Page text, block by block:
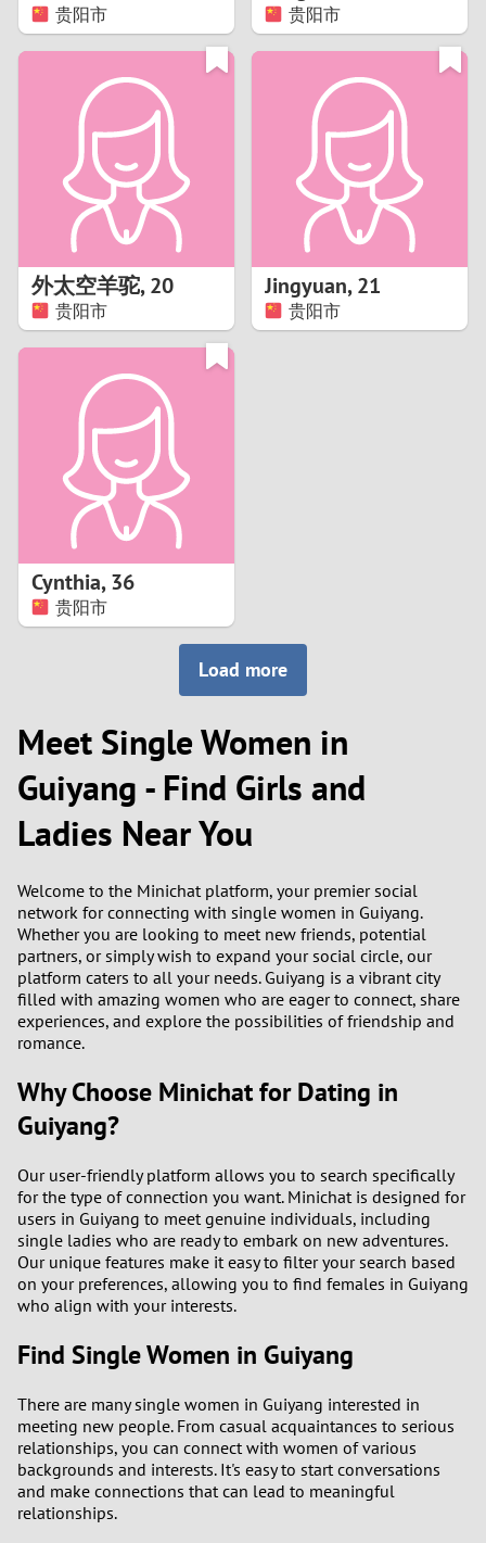
贵阳市 贵阳市
外太空羊驼,20
贵阳市
Jingyuan,21
贵阳市
Cynthia,36
贵阳市
Load more
Meet Single Women in
Guiyang - Find Girls and
Ladies Near You
Welcome to the Minichat platform, your premier social
network for connecting with single women in Guiyang.
Whether you are looking to meet new friends, potential
partners, or simply wish to expand your social circle, our
platform caters to all your needs. Guiyang is a vibrant city
filled with amazing women who are eager to connect, share
experiences, and explore the possibilities of friendship and
romance.
Why Choose Minichat for Dating in
Guiyang?
Our user-friendly platform allows you to search specifically
for the type of connection you want. Minichat is designed for
users in Guiyang to meet genuine individuals, including
single ladies who are ready to embark on new adventures.
Our unique features make it easy to filter your search based
on your preferences, allowing you to find females in Guiyang
who align with your interests.
Find Single Women in Guiyang
There are many single women in Guiyang interested in
meeting new people. From casual acquaintances to serious
relationships, you can connect with women of various
backgrounds and interests. It's easy to start conversations
and make connections that can lead to meaningful
relationships.